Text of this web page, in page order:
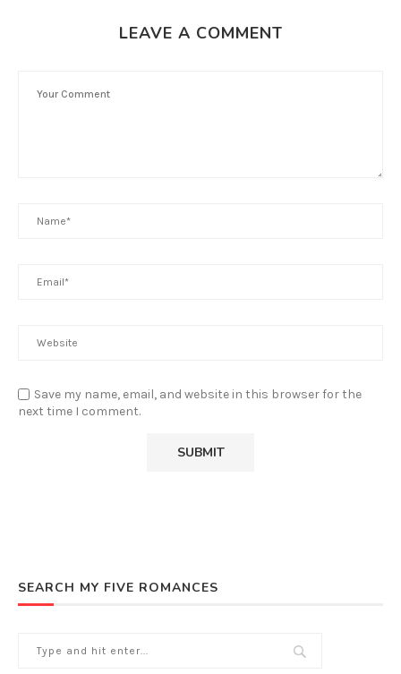
LEAVE A COMMENT
Save my name, email, and website in this browser for the
next time I comment.
SEARCH MY FIVE ROMANCES